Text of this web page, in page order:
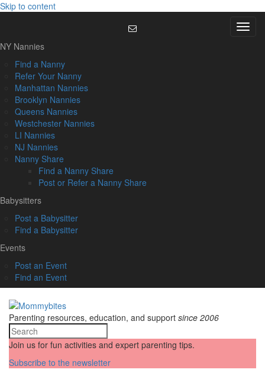
Skip to content
Menu
NY Nannies
Find a Nanny
Refer Your Nanny
Manhattan Nannies
Brooklyn Nannies
Queens Nannies
Westchester Nannies
LI Nannies
NJ Nannies
Nanny Share
Find a Nanny Share
Post or Refer a Nanny Share
Babysitters
Post a Babysitter
Find a Babysitter
Events
Post an Event
Find an Event
Parenting resources, education, and support since 2006
Join us for fun activities and expert parenting tips.
Subscribe to the newsletter